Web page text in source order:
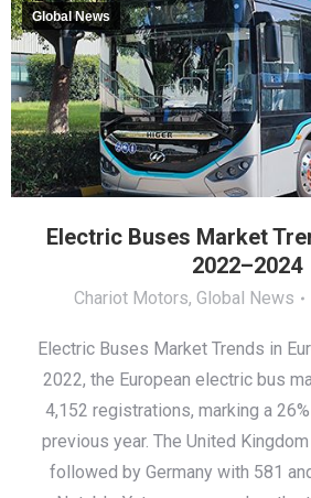
Electric Buses Market
2022–2024
Chariot Motors, Global News
Global News
Electric Buses Market Trends in
2022, the European electric bus
4,152 registrations, marking a
previous year. The United
followed by Germany with 581